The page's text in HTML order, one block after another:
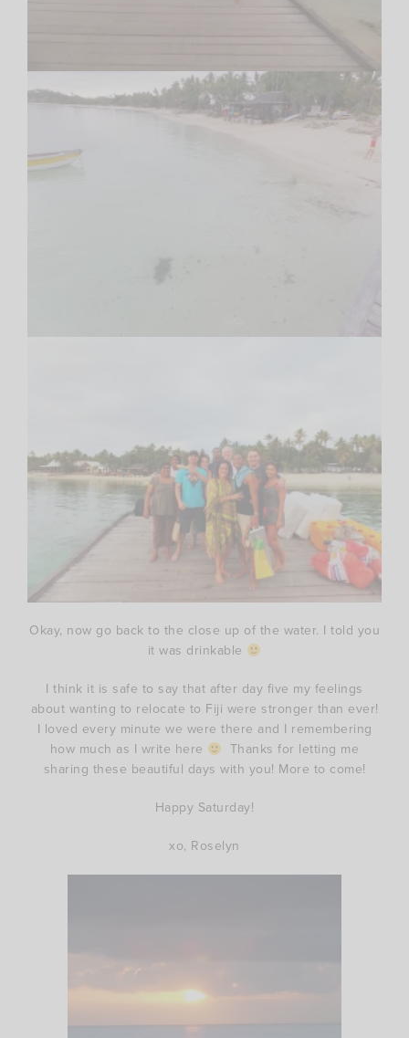
Okay, now go back to the close up of the water. I told you
it was drinkable
I think it is safe to say that after day five my feelings
about wanting to relocate to Fiji were stronger than ever!
I loved every minute we were there and I remembering
how much as I write here
Thanks for letting me
sharing these beautiful days with you! More to come!
Happy Saturday!
xo, Roselyn